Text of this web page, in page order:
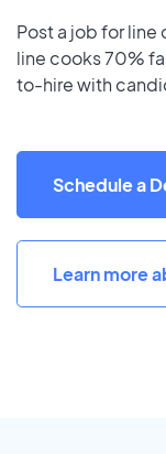
Post a job for line
line cooks 70%
to-hire with
Schedule a
Learn more